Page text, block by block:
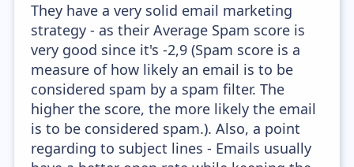
They have a very solid email marketing
strategy - as their Average Spam score is
very good since it's -2,9 (Spam score is a
measure of how likely an email is to be
considered spam by a spam filter. The
higher the score, the more likely the email
is to be considered spam.). Also, a point
regarding to subject lines - Emails usually